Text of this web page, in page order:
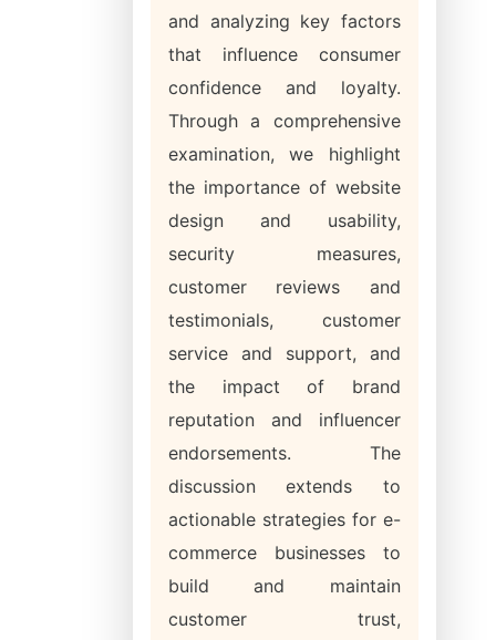
and analyzing key factors
that influence consumer
confidence and loyalty.
Through a comprehensive
examination, we highlight
the importance of website
design and usability,
security measures,
customer reviews and
testimonials, customer
service and support, and
the impact of brand
reputation and influencer
endorsements. The
discussion extends to
actionable strategies for e-
commerce businesses to
build and maintain
customer trust,